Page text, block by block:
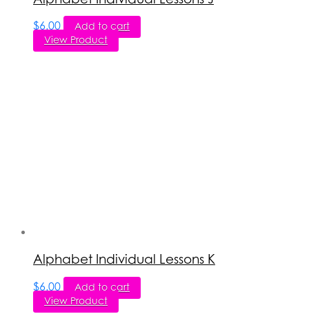
$6.00
Add to cart
View Product
Alphabet Individual Lessons K
$6.00
Add to cart
View Product